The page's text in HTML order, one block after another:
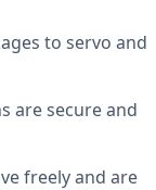
to servo and
are secure and
freely and are